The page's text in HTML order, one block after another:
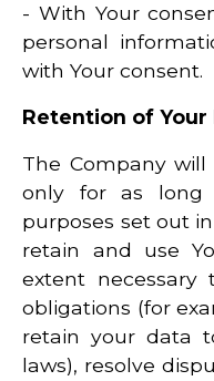
- With Your
personal
with Your consent.
Retention of Your
The Company will
only for as long
purposes set out
retain and use
extent
obligations (for
retain your data
laws), resolve